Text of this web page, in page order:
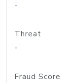
-
Threat
-
Fraud Score